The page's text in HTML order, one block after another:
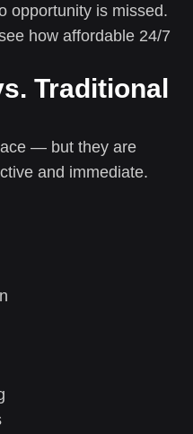
opportunity is missed.
how affordable 24/7
Traditional
— but they are
and immediate.